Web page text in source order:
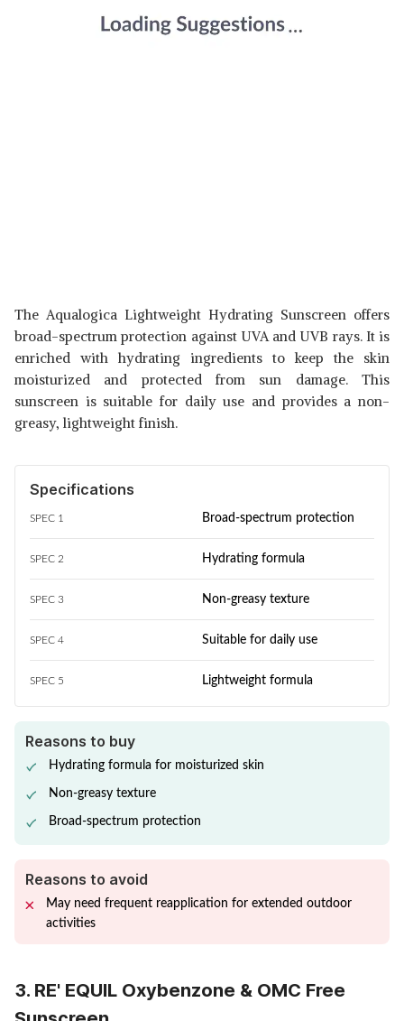
The Aqualogica Lightweight Hydrating Sunscreen offers
broad-spectrum protection against UVA and UVB rays. It is
enriched with hydrating ingredients to keep the skin
moisturized and protected from sun damage. This
sunscreen is suitable for daily use and provides a non-
greasy, lightweight finish.
Specifications
SPEC 1 Broad-spectrum protection
SPEC 2 Hydrating formula
SPEC 3 Non-greasy texture
SPEC 4 Suitable for daily use
SPEC 5 Lightweight formula
Reasons to buy
Hydrating formula for moisturized skin
Non-greasy texture
Broad-spectrum protection
Reasons to avoid
May need frequent reapplication for extended outdoor
activities
3. RE' EQUIL Oxybenzone & OMC Free